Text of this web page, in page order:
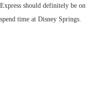
Express should definitely be
spend time at Disney Springs.